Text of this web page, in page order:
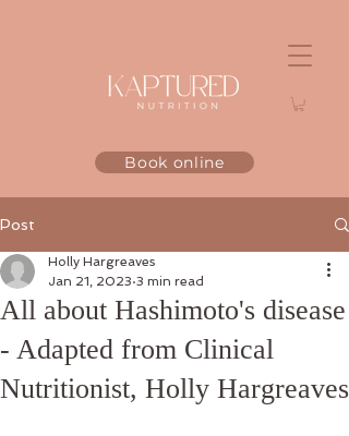
Book online
Post
All about Hashimoto's disease
- Adapted from Clinical
Nutritionist, Holly Hargreaves
Holly Hargreaves
Jan 21, 2023 3 min read